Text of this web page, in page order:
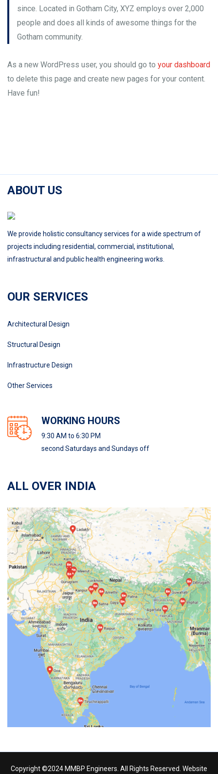
since. Located in Gotham City, XYZ employs over 2,000
people and does all kinds of awesome things for the
Gotham community.
As a new WordPress user, you should go to your dashboard
to delete this page and create new pages for your content.
Have fun!
ABOUT US
We provide holistic consultancy services for a wide spectrum of
projects including residential, commercial, institutional,
infrastructural and public health engineering works.
OUR SERVICES
Architectural Design
Structural Design
Infrastructure Design
Other Services
WORKING HOURS
9:30 AM to 6:30 PM
second Saturdays and Sundays off
ALL OVER INDIA
Copyright ©2024 MMBP Engineers. All Rights Reserved. Website